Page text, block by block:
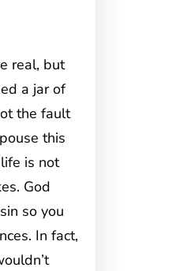
real, but
a jar of
the fault
this
is not
God
so you
In fact,